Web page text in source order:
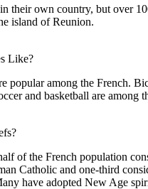
their own country, but over
island of Reunion.
Like?
popular among the French.
and basketball are among
of the French population
Catholic and one-third
have adopted New Age